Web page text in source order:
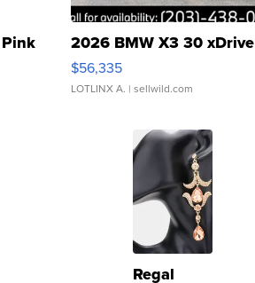
2026 BMW X3 30 xDrive
$56,335
LOTLINX A. | sellwild.com
Regal